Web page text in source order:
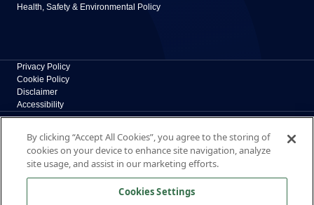
Health, Safety & Environmental Policy
Privacy Policy
Cookie Policy
Disclaimer
Accessibility
Broomhouse Lane, Edlington, Doncaster, South
Yorkshire, DN12 1ES, UK
The New Home of Polypipe Residential Systems
Formerly part of polypipe.com, Polypipe Building
By clicking “Accept All Cookies”, you agree to the storing of
cookies on your device to enhance site navigation, analyze
site usage, and assist in our marketing efforts.
Cookies Settings